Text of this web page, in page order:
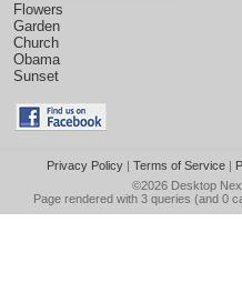
Flowers
Garden
Church
Obama
Sunset
Privacy Policy| Terms of Service|
©2026 Desktop
Page rendered with 3 queries (and 0